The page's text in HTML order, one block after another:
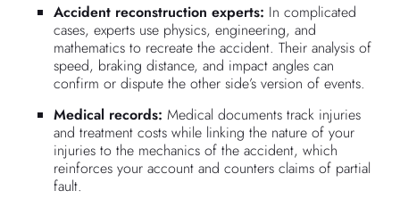
Accident reconstruction experts: In complicated
cases, experts use physics, engineering, and
mathematics to recreate the accident. Their analysis of
speed, braking distance, and impact angles can
confirm or dispute the other side’s version of events.
Medical records: Medical documents track injuries
and treatment costs while linking the nature of your
injuries to the mechanics of the accident, which
reinforces your account and counters claims of partial
fault.